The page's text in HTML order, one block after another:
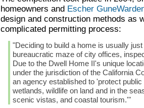
homeowners and Escher
design and construction methods as
complicated permitting process:
"Deciding to build a home is usually
bureaucratic maze of city offices,
Due to the Dwell Home II's unique
under the jurisdiction of the California
an agency established to 'protect
wetlands, wildlife on land and in the
scenic vistas, and coastal tourism.'"